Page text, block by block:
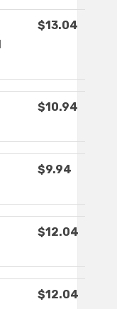
$13.04
$10.94
$9.94
$12.04
$12.04